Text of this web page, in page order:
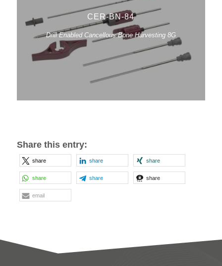
CER-BN-84
Drill Enabled Cancellous Bone Harvesting 8G
Share this entry:
share share share
share share share
email